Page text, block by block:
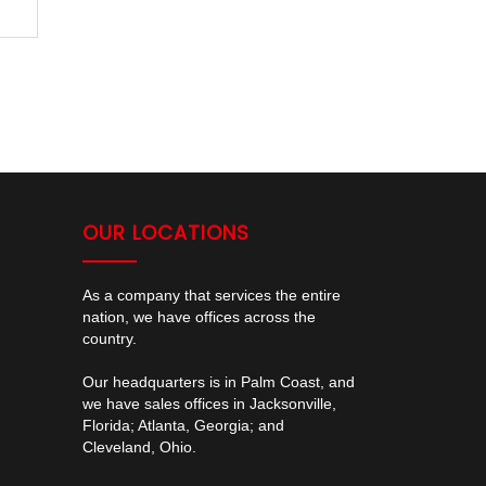
OUR LOCATIONS
As a company that services the entire
nation, we have offices across the
country.
Our headquarters is in Palm Coast, and
we have sales offices in Jacksonville,
Florida; Atlanta, Georgia; and
Cleveland, Ohio.